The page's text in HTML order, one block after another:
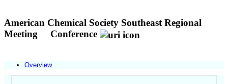
American Chemical Society Southeast Regional
Meeting
Conference
Overview